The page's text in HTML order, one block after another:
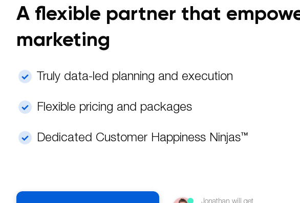
A flexible partner that
marketing
Truly data-led planning and execution
Flexible pricing and packages
Dedicated Customer Happiness Ninjas™